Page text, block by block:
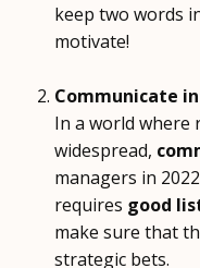
keep two words
motivate!
Communicate
In a world where
widespread,
managers in
requires good
make sure that
strategic bets.